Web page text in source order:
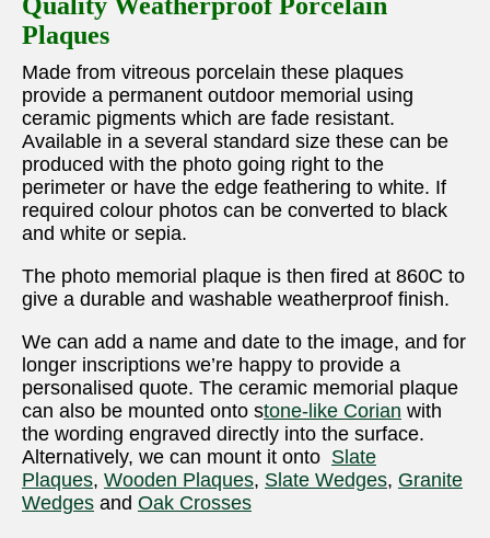
Plaques
Made from vitreous porcelain these plaques
provide a permanent outdoor memorial using
ceramic pigments which are fade resistant.
Available in a several standard size these can be
produced with the photo going right to the
perimeter or have the edge feathering to white. If
required colour photos can be converted to black
and white or sepia.
The photo memorial plaque is then fired at 860C to
give a durable and washable weatherproof finish.
We can add a name and date to the image, and for
longer inscriptions we’re happy to provide a
personalised quote. The ceramic memorial plaque
can also be mounted onto stone-like Corian with
the wording engraved directly into the surface.
Alternatively, we can mount it onto Slate
Plaques, Wooden Plaques, Slate Wedges, Granite
Wedges and Oak Crosses